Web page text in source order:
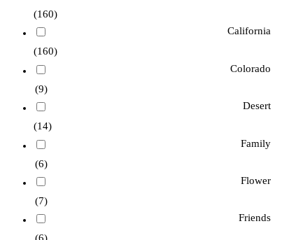
(160)
California
(160)
Colorado
(9)
Desert
(14)
Family
(6)
Flower
(7)
Friends